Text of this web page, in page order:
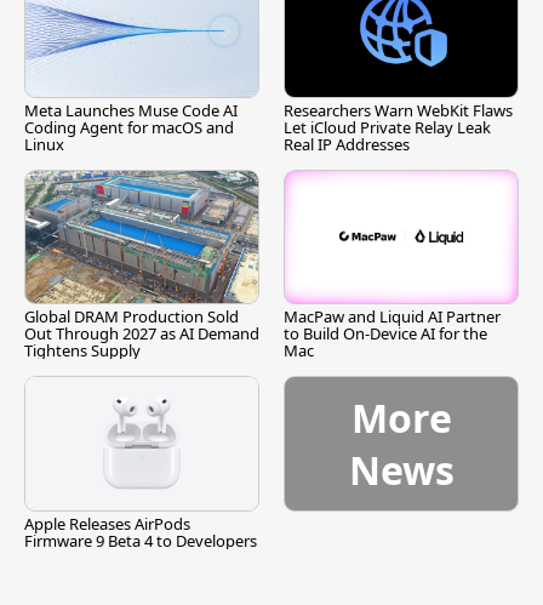
Meta Launches Muse Code AI
Coding Agent for macOS and
Linux
Researchers Warn WebKit Flaws
Let iCloud Private Relay Leak
Real IP Addresses
Global DRAM Production Sold
Out Through 2027 as AI Demand
Tightens Supply
MacPaw and Liquid AI Partner
to Build On-Device AI for the
Mac
Apple Releases AirPods
Firmware 9 Beta 4 to Developers
More
News